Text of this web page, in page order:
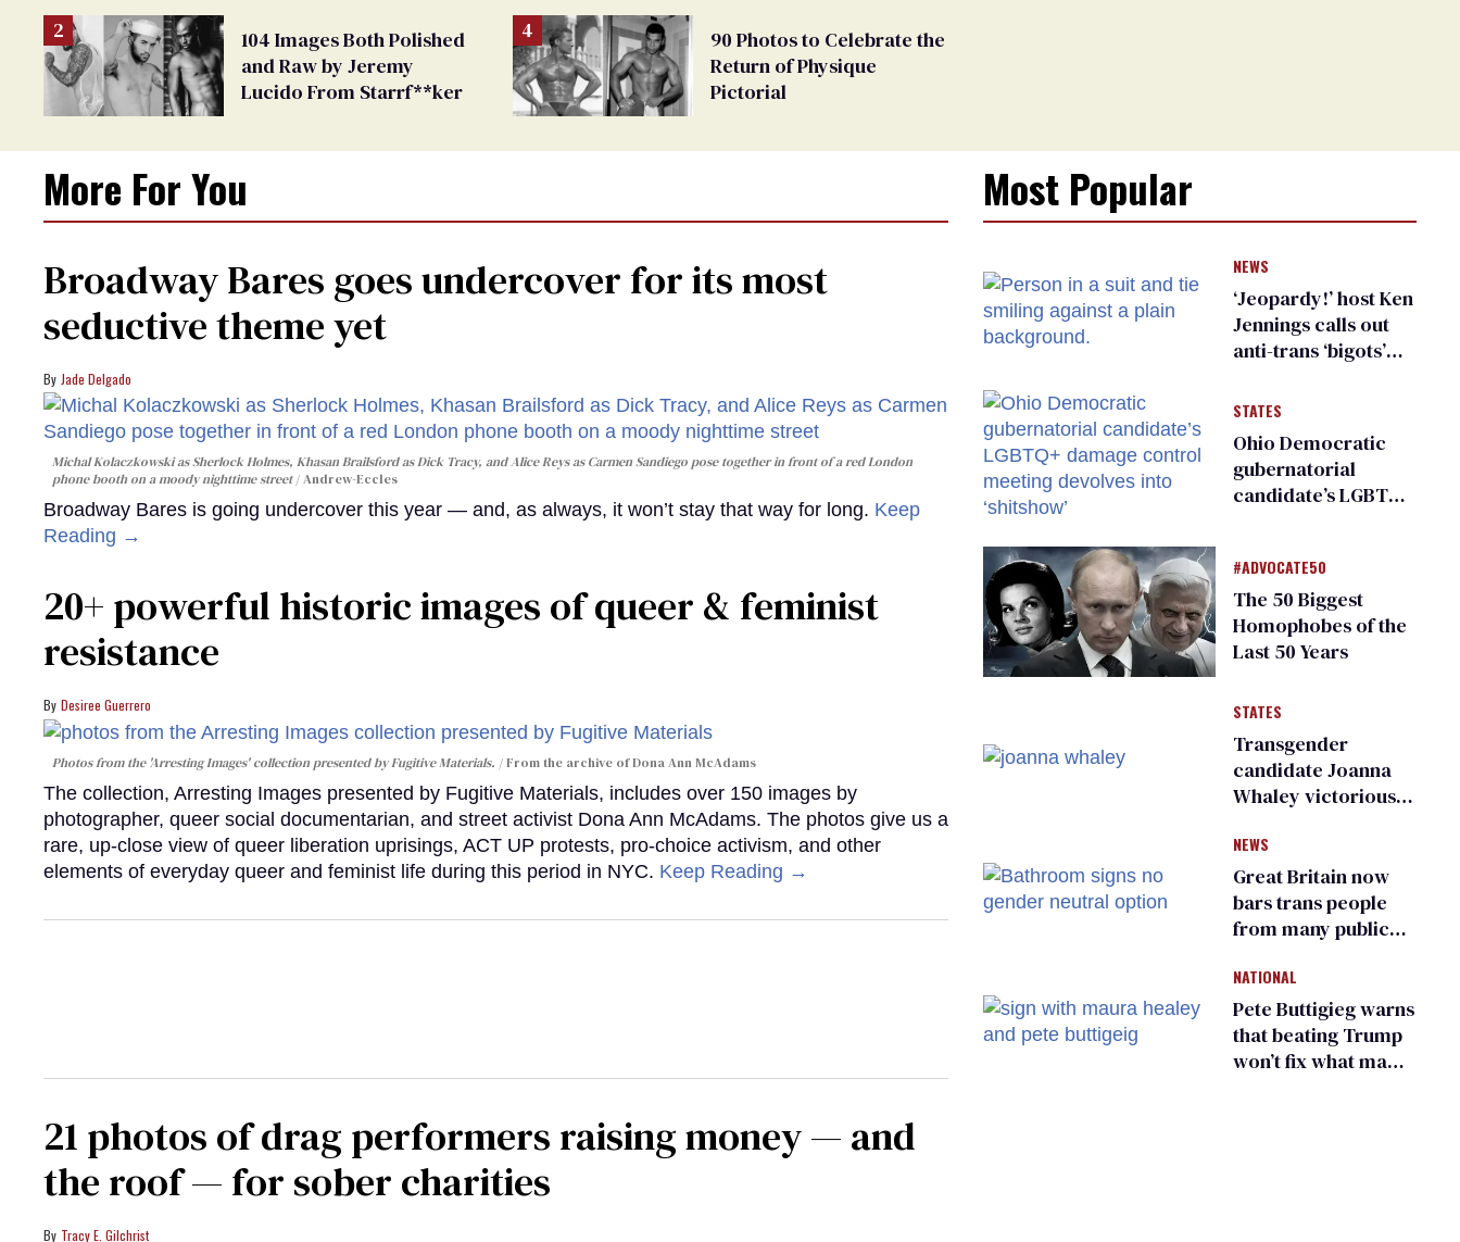
104 Images Both Polished
and Raw by Jeremy
Lucido From Starrf**ker
90 Photos to Celebrate the
Return of Physique
Pictorial
More For You
Broadway Bares goes undercover for its most
seductive theme yet
Jade Delgado
Michal Kolaczkowski as Sherlock Holmes, Khasan Brailsford as Dick Tracy, and Alice Reys as Carmen Sandiego pose together in front of a red London
phone booth on a moody nighttime street
Andrew-Eccles
Broadway Bares is going undercover this year — and, as always, it won’t stay that way for long. Keep
Reading →
Most Popular
NEWS
‘Jeopardy!’ host Ken
Jennings calls out
anti-trans ‘bigots’
STATES
Ohio Democratic
gubernatorial
candidate’s LGBTQ+
into ‘shitshow’
#ADVOCATE50
The 50 Biggest
Homophobes of the
Last 50 Years
STATES
Transgender
candidate Joanna
Whaley victorious
Democratic
primary
NEWS
Great Britain now
bars trans people
from many public
changing rooms
NATIONAL
Pete Buttigieg warns
that beating Trump
won’t fix what made
20+ powerful historic images of queer & feminist
resistance
Desiree Guerrero
Photos from the 'Arresting Images' collection presented by Fugitive Materials. From the archive of Dona Ann McAdams
The collection, Arresting Images presented by Fugitive Materials, includes over 150 images by
photographer, queer social documentarian, and street activist Dona Ann McAdams. The photos give us a
rare, up-close view of queer liberation uprisings, ACT UP protests, pro-choice activism, and other
elements of everyday queer and feminist life during this period in NYC. Keep Reading →
21 photos of drag performers raising money — and
the roof — for sober charities
Tracy E. Gilchrist